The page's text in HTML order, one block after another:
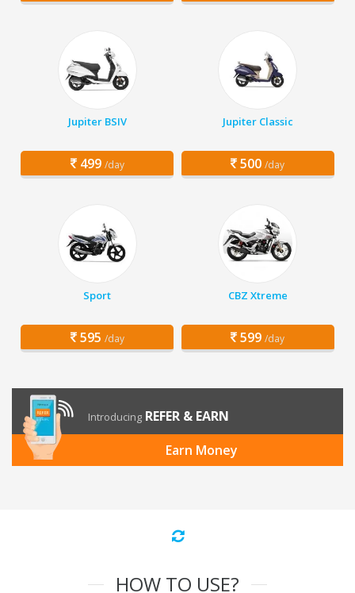
Jupiter BSIV
499 /day
Jupiter Classic
500 /day
Sport
595 /day
CBZ Xtreme
599 /day
Introducing REFER & EARN
Earn Money
HOW TO USE?